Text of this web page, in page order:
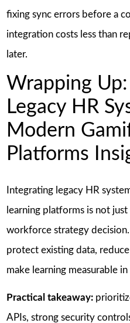
fixing sync errors before a
integration costs less than
later.
Wrapping
Legacy HR
Modern
Platforms
Integrating legacy HR
learning platforms is not
workforce strategy
protect existing data,
make learning measurable
Practical takeaway:
APIs, strong security